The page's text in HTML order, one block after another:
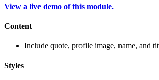
View a live demo of this module.
Content
Include quote, profile image, name, and
Styles